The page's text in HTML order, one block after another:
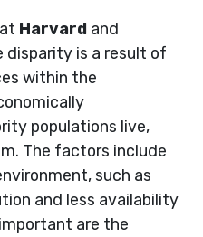
Harvard and
disparity is a result of
within the
populations live,
The factors include
such as
and less availability
are the